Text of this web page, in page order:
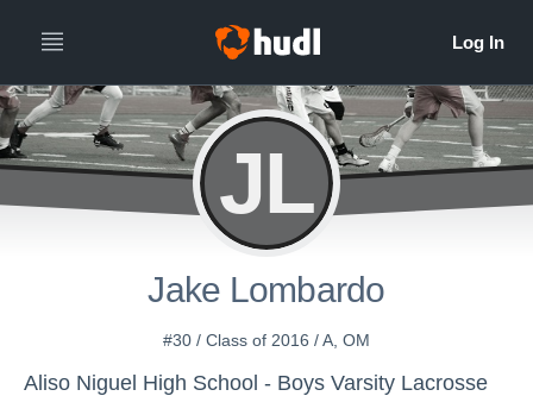
JL
Jake Lombardo
#30 / Class of 2016 / A, OM
Aliso Niguel High School - Boys Varsity Lacrosse